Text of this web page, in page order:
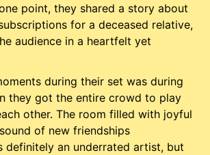
point, they shared a story about
for a deceased relative,
audience in a heartfelt yet
during their set was during
they got the entire crowd to play
other. The room filled with joyful
of new friendships
definitely an underrated artist, but